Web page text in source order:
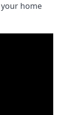
home